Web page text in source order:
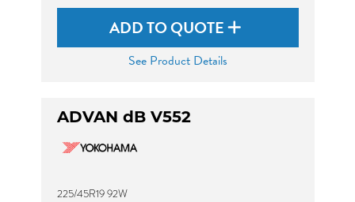
ADD TO QUOTE
See Product Details
ADVAN dB V552
225/45R19 92W